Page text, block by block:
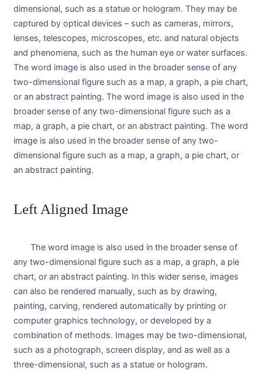
dimensional, such as a statue or hologram. They may be
captured by optical devices – such as cameras, mirrors,
lenses, telescopes, microscopes, etc. and natural objects
and phenomena, such as the human eye or water surfaces.
The word image is also used in the broader sense of any
two-dimensional figure such as a map, a graph, a pie chart,
or an abstract painting. The word image is also used in the
broader sense of any two-dimensional figure such as a
map, a graph, a pie chart, or an abstract painting. The word
image is also used in the broader sense of any two-
dimensional figure such as a map, a graph, a pie chart, or
an abstract painting.
Left Aligned Image
The word image is also used in the broader sense of
any two-dimensional figure such as a map, a graph, a pie
chart, or an abstract painting. In this wider sense, images
can also be rendered manually, such as by drawing,
painting, carving, rendered automatically by printing or
computer graphics technology, or developed by a
combination of methods. Images may be two-dimensional,
such as a photograph, screen display, and as well as a
three-dimensional, such as a statue or hologram.